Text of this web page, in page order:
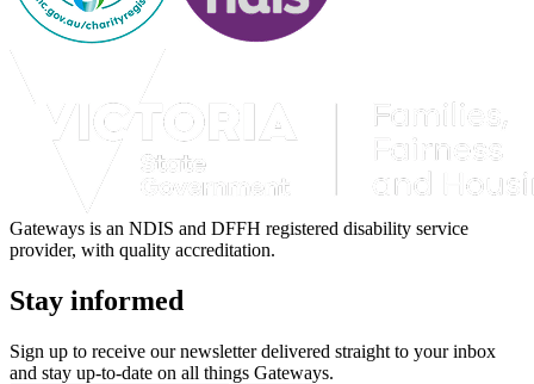
Gateways is an NDIS and DFFH registered disability service
provider, with quality accreditation.
Stay informed
Sign up to receive our newsletter delivered straight to your inbox
and stay up-to-date on all things Gateways.